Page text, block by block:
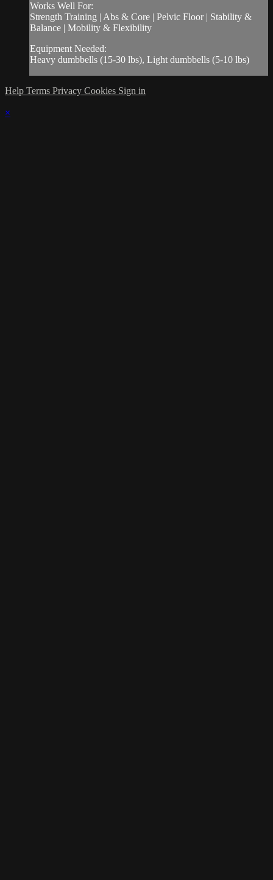
Works Well For:
Strength Training | Abs & Core | Pelvic Floor | Stability &
Balance | Mobility & Flexibility
Equipment Needed:
Heavy dumbbells (15-30 lbs), Light dumbbells (5-10 lbs)
Help Terms Privacy Cookies Sign in
×